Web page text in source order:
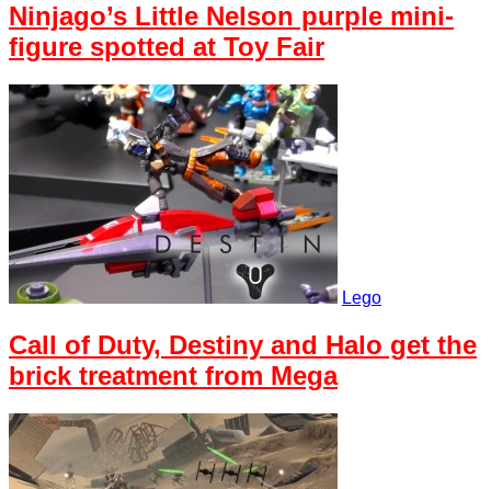
Ninjago’s Little Nelson purple mini-
figure spotted at Toy Fair
Lego
Call of Duty, Destiny and Halo get the
brick treatment from Mega